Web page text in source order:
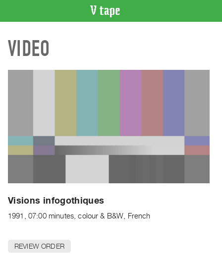
CATALOGUE
Search
Current
Upcoming
Past
VIDEO
Visions infogothiques
1991, 07:00 minutes, colour & B&W, French
REVIEW ORDER